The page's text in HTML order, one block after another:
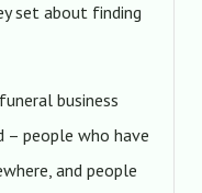
set about finding
business
– people who have
and people